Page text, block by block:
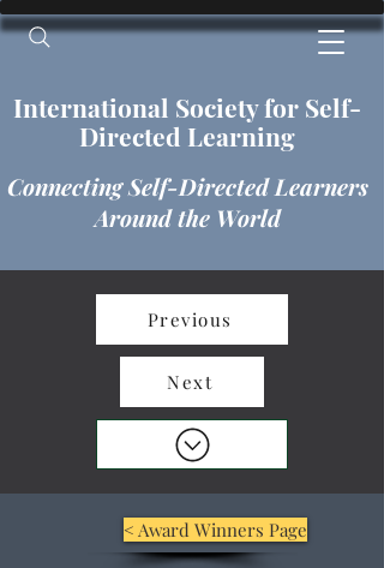
International​​​ Society for Self-
Directed Learning
Connecting Self-Directed Learners
Around the World
Previous
Next
< Award Winners Page